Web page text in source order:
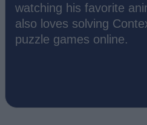
watching his favorite
also loves solving
puzzle games online.